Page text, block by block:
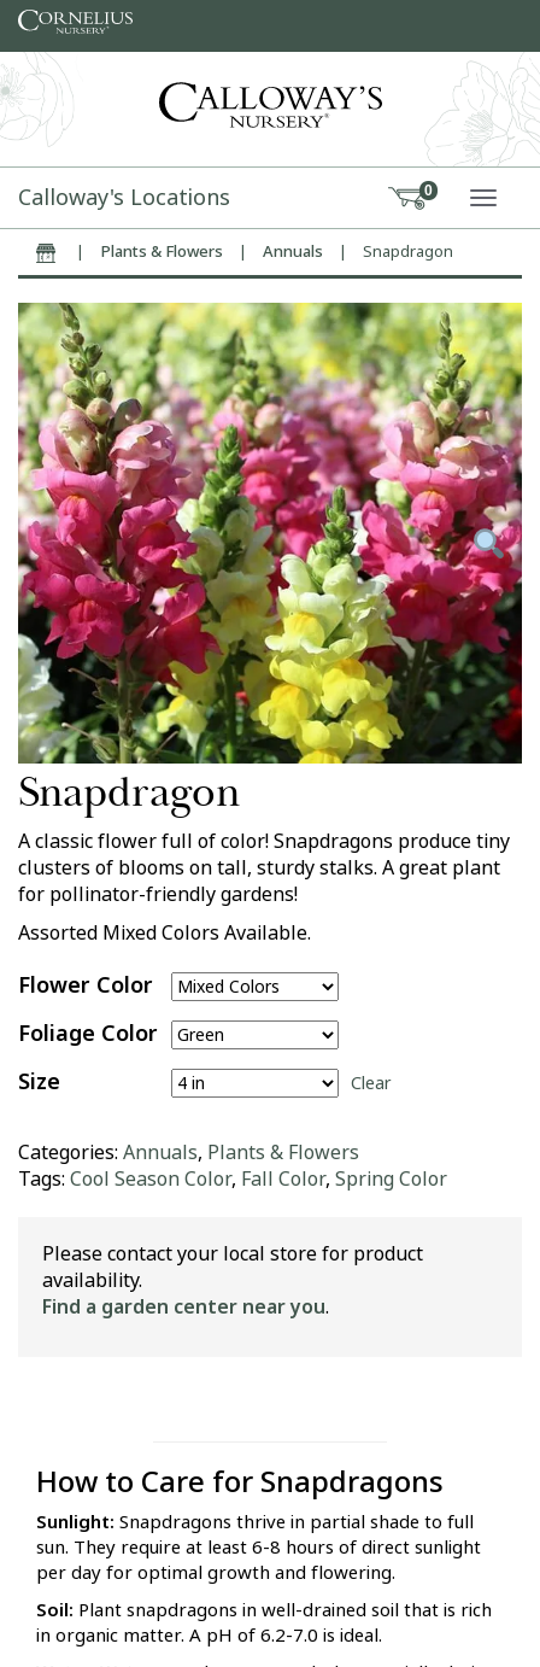
Skip to content
Calloway's Locations 0
Home| Plants & Flowers | Annuals | Snapdragon
Snapdragon
A classic flower full of color! Snapdragons produce tiny
clusters of blooms on tall, sturdy stalks. A great plant
for pollinator-friendly gardens!
Assorted Mixed Colors Available.
Flower Color
Foliage Color
Size
Clear
Categories: Annuals, Plants & Flowers
Tags: Cool Season Color, Fall Color, Spring Color
Please contact your local store for product
availability.
Find a garden center near you.
How to Care for Snapdragons
Sunlight: Snapdragons thrive in partial shade to full
sun. They require at least 6-8 hours of direct sunlight
per day for optimal growth and flowering.
Soil: Plant snapdragons in well-drained soil that is rich
in organic matter. A pH of 6.2-7.0 is ideal.